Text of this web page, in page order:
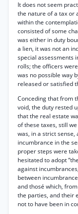
It does not seem
the nature of a tax or
within the
consisted of some
was either in duty
a lien, it was not an
special assessments
rolls; the officers
was no possible way
released or satisfied
Conceding that from
void, the duty rested
that the real estate
of these taxes, still
was, in a strict
incumbrance in the
proper steps were
hesitated to adopt
against
between
and thosé which,
the parties, and their
not to have been in